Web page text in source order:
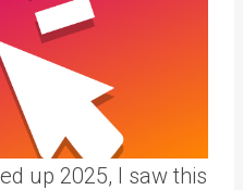
up 2025, I saw this